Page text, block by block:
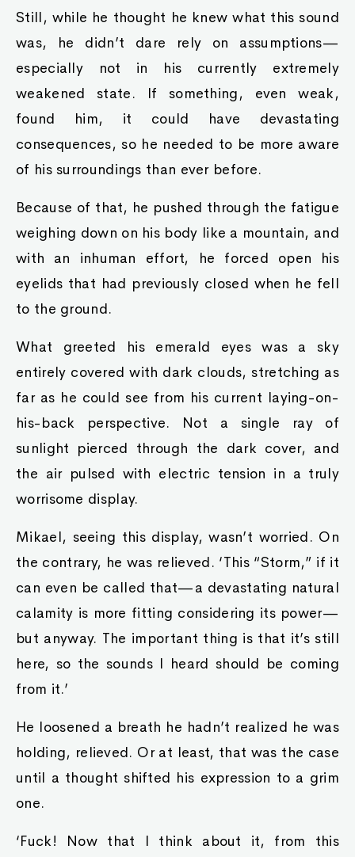
Still, while he thought he knew what this sound
was, he didn’t dare rely on assumptions—
especially not in his currently extremely
weakened state. If something, even weak,
found him, it could have devastating
consequences, so he needed to be more aware
of his surroundings than ever before.
Because of that, he pushed through the fatigue
weighing down on his body like a mountain, and
with an inhuman effort, he forced open his
eyelids that had previously closed when he fell
to the ground.
What greeted his emerald eyes was a sky
entirely covered with dark clouds, stretching as
far as he could see from his current laying-on-
his-back perspective. Not a single ray of
sunlight pierced through the dark cover, and
the air pulsed with electric tension in a truly
worrisome display.
Mikael, seeing this display, wasn’t worried. On
the contrary, he was relieved. ‘This “Storm,” if it
can even be called that—a devastating natural
calamity is more fitting considering its power—
but anyway. The important thing is that it’s still
here, so the sounds I heard should be coming
from it.’
He loosened a breath he hadn’t realized he was
holding, relieved. Or at least, that was the case
until a thought shifted his expression to a grim
one.
‘Fuck! Now that I think about it, from this